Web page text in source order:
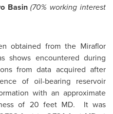
Basin(70% working interest
obtained from the Miraflor
encountered during
from data acquired after
of oil-bearing reservoir
with an approximate
of 20 feet MD. It was